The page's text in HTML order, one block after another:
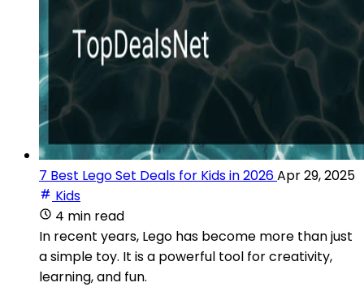
7 Best Lego Set Deals for Kids in 2026Apr 29, 2025
Kids
4 min read
In recent years, Lego has become more than just
a simple toy. It is a powerful tool for creativity,
learning, and fun.